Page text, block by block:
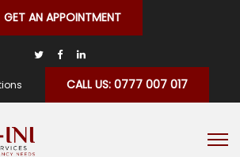
GET AN APPOINTMENT
CALL US: 0777 007 017